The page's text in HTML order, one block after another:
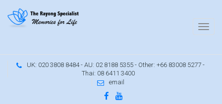
UK: 020 3808 8484 - AU: 02 8188 5355 - Other: +66 83008 5277 -
Thai: 08 6411 3400
email
Many years of experience in the Rayong area